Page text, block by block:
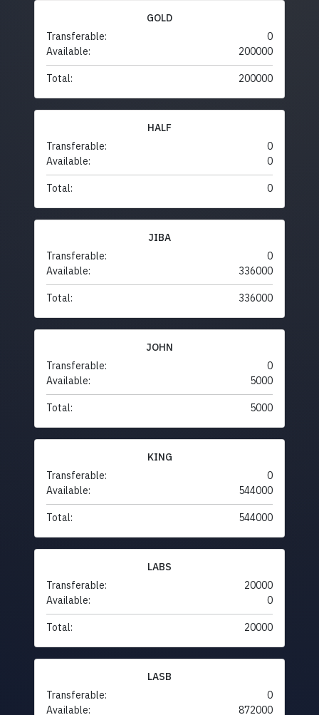
GOLD
Transferable:
0
Available:
200000
Total: 200000
HALF
Transferable:
0
Available:
0
Total: 0
JIBA
Transferable:
0
Available:
336000
Total: 336000
JOHN
Transferable:
0
Available:
5000
Total: 5000
KING
Transferable:
0
Available:
544000
Total: 544000
LABS
Transferable:
20000
Available:
0
Total: 20000
LASB
Transferable:
0
Available:
872000